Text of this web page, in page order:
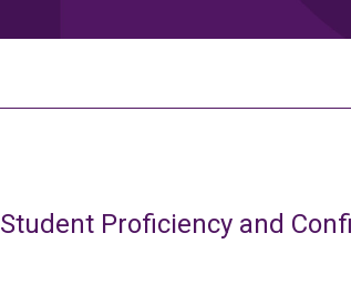
Student Proficiency and